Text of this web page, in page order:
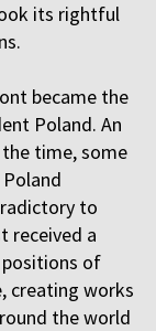
its rightful
became the
Poland. An
time, some
to
received a
of
creating works
the world